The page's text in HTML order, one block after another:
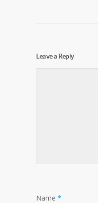
Leave a Reply
Name *